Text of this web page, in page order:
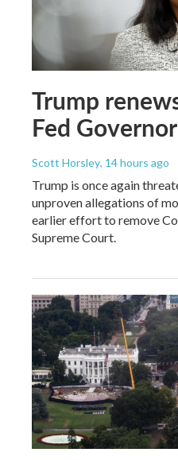
Trump
Fed
Scott Horsley, 14 hours ago
Trump is once again
unproven allegations of
earlier effort to remove
Supreme Court.